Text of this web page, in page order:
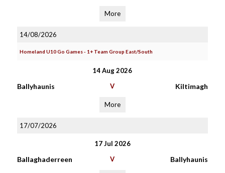
More
14/08/2026
Homeland U10 Go Games - 1+ Team Group East/South
14 Aug 2026
Ballyhaunis V Kiltimagh
More
17/07/2026
17 Jul 2026
Ballaghaderreen V Ballyhaunis